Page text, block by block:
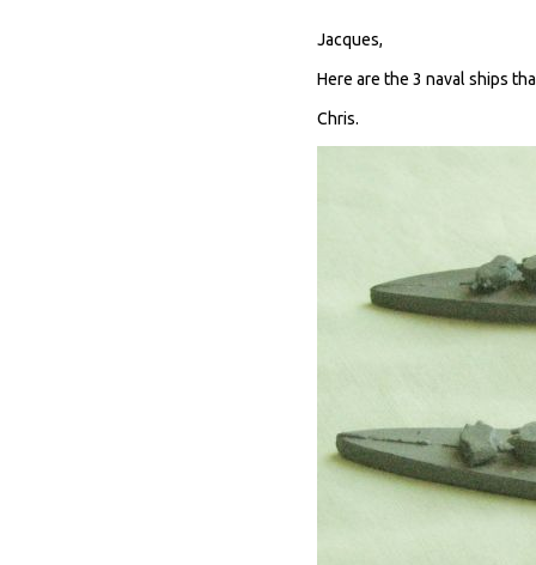
Jacques,
Here are the 3 naval ships
Chris.